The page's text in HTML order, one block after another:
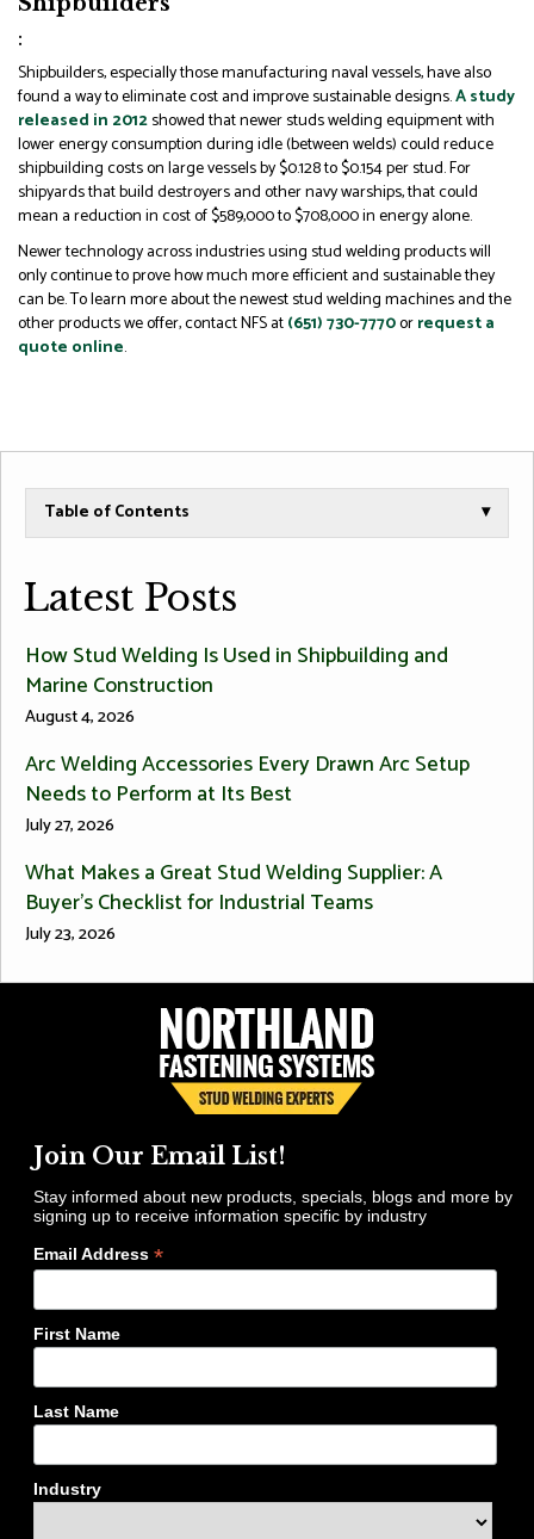
:
Shipbuilders, especially those manufacturing naval vessels, have also
found a way to eliminate cost and improve sustainable designs.A study
released in 2012showed that newer studs welding equipment with
lower energy consumption during idle (between welds) could reduce
shipbuilding costs on large vessels by $0.128 to $0.154 per stud. For
shipyards that build destroyers and other navy warships, that could
mean a reduction in cost of $589,000 to $708,000 in energy alone.
Newer technology across industries using stud welding products will
only continue to prove how much more efficient and sustainable they
can be. To learn more about the newest stud welding machines and the
other products we offer, contact NFS at(651) 730-7770orrequest a
quote online.
Table of Contents ▾
Latest Posts
How Stud Welding Is Used in Shipbuilding and
Marine Construction
August 4, 2026
Arc Welding Accessories Every Drawn Arc Setup
Needs to Perform at Its Best
July 27, 2026
What Makes a Great Stud Welding Supplier: A
Buyer’s Checklist for Industrial Teams
July 23, 2026
Join Our Email List!
Stay informed about new products, specials, blogs and more by
signing up to receive information specific by industry
Email Address *
First Name
Last Name
Industry